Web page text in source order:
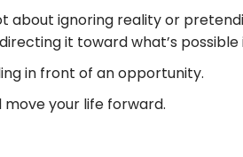
about ignoring reality or
it toward what’s
in front of an opportunity.
your life forward.